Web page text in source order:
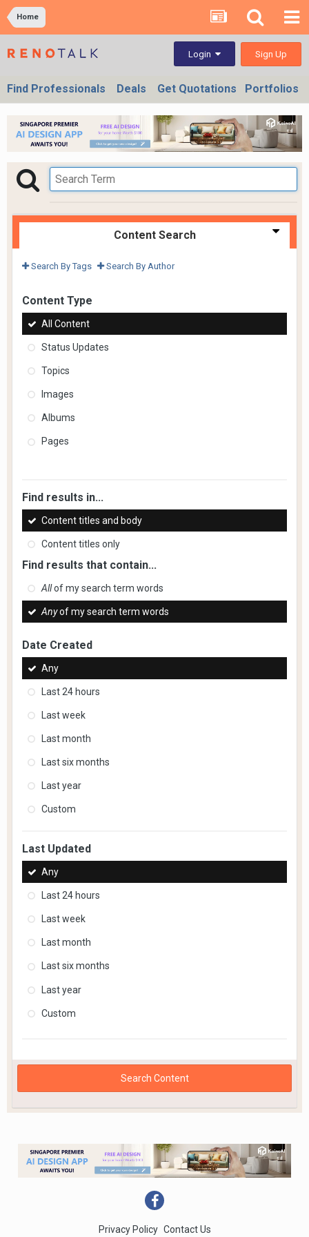
Home
Login Sign Up
Find Professionals Deals Get Quotations Portfolios
Content Search
Search By Tags Search By Author
Content Type
All Content
Status Updates
Topics
Images
Albums
Pages
Find results in...
Content titles and body
Content titles only
Find results that contain...
Allof my search term words
Anyof my search term words
Date Created
Any
Last 24 hours
Last week
Last month
Last six months
Last year
Custom
Last Updated
Any
Last 24 hours
Last week
Last month
Last six months
Last year
Custom
Search Content
Privacy Policy Contact Us